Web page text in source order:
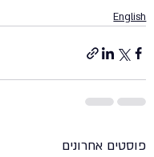
English
פוסטים אחרונים